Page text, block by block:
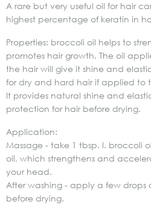
A rare but very useful oil for hair
highest percentage of keratin in
Properties: broccoli oil helps to
promotes hair growth. The oil
the hair will give it shine and
for dry and hard hair if applied to
It provides natural shine and
protection for hair before drying.
Application:
Massage - take 1 tbsp. l. broccoli
oil, which strengthens and
your head.
After washing - apply a few drops
before drying.